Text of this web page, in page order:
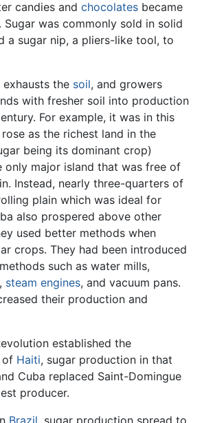
candies and chocolates became
Sugar was commonly sold in solid
a sugar nip, a pliers-like tool, to
the soil, and growers
with fresher soil into production
For example, it was in this
rose as the richest land in the
being its dominant crop)
only major island that was free of
Instead, nearly three-quarters of
plain which was ideal for
also prospered above other
used better methods when
crops. They had been introduced
such as water mills,
steam engines, and vacuum pans.
their production and
established the
of Haiti, sugar production in that
Cuba replaced Saint-Domingue
producer.